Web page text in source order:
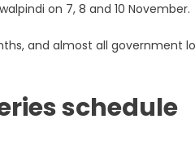
on 7, 8 and 10 November.
and almost all government
schedule